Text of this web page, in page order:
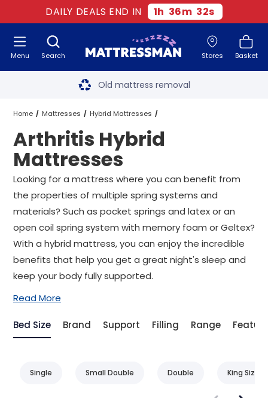
DAILY DEALS END IN 1h 36m 31s
Search Stores Basket
Menu Free next day delivery
Old mattress removal
Two million happy customers
60-night sleep trial
Rated Excellent - 4.8 out of 5
Free next day delivery*
Home Mattresses Hybrid Mattresses
Arthritis Hybrid Mattresses All Sizes
Arthritis Hybrid
Mattresses
Looking for a mattress where you can benefit from
the properties of multiple spring systems and
materials? Such as pocket springs and latex or an
open coil spring system with memory foam or Geltex?
With a hybrid mattress, you can enjoy the incredible
benefits that help you get a great night's sleep and
keep your body fully supported.
Read More
Bed Size Brand Support Filling Range Feature
Single Small Double Double King Size